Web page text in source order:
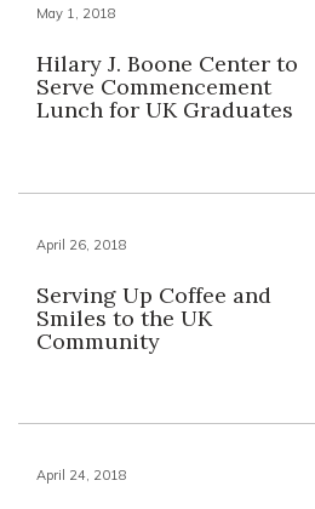
May 1, 2018
Hilary J. Boone Center to
Serve Commencement
Lunch for UK Graduates
April 26, 2018
Serving Up Coffee and
Smiles to the UK
Community
April 24, 2018